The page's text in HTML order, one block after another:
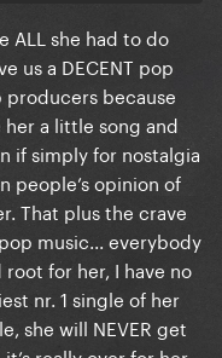
ALL she had to do
us a DECENT pop
because
a little song and
if simply for nostalgia
people’s opinion of
That plus the crave
music... everybody
for her, I have no
nr. 1 single of her
she will NEVER get